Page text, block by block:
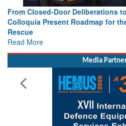
From Closed-Door Deliberations
Colloquia Present Roadmap for
Rescue
Read More
Media